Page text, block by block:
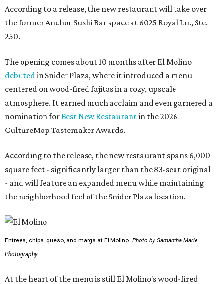
According to a release, the new restaurant will take over
the former Anchor Sushi Bar space at 6025 Royal Ln., Ste.
250.
The opening comes about 10 months after El Molino
debuted in Snider Plaza, where it introduced a menu
centered on wood-fired fajitas in a cozy, upscale
atmosphere. It earned much acclaim and even garnered a
nomination forBest New Restaurantin the 2026
CultureMap Tastemaker Awards.
According to the release, the new restaurant spans 6,000
square feet - significantly larger than the 83-seat original
- and will feature an expanded menu while maintaining
the neighborhood feel of the Snider Plaza location.
Entrees, chips, queso, and margs at El Molino. Photo by Samantha Marie
Photography
At the heart of the menu is still El Molino's wood-fired